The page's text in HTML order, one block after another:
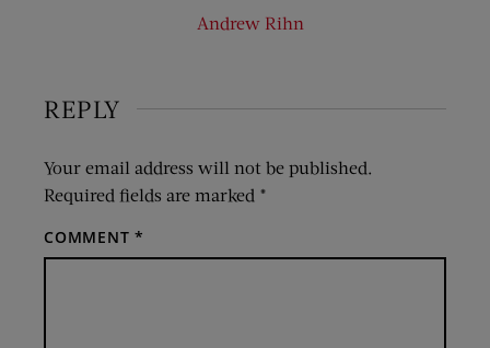
Andrew Rihn
REPLY
Your email address will not be published.
Required fields are marked *
COMMENT*